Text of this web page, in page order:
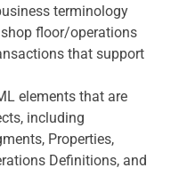
terminology
floor/operations
that support
elements that are
including
Properties,
Definitions, and